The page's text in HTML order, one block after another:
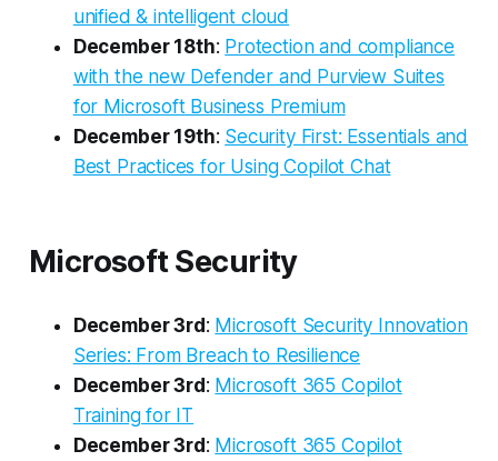
unified & intelligent cloud
December 18th: Protection and compliance
with the new Defender and Purview Suites
for Microsoft Business Premium
December 19th: Security First: Essentials and
Best Practices for Using Copilot Chat
Microsoft Security
December 3rd : Microsoft Security Innovation
Series: From Breach to Resilience
December 3rd : Microsoft 365 Copilot
Training for IT
December 3rd : Microsoft 365 Copilot